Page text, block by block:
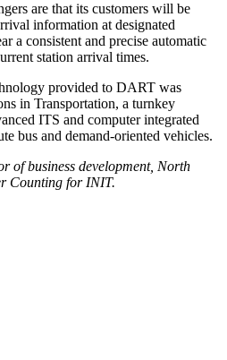
are that its customers will be
information at designated
a consistent and precise automatic
station arrival times.
provided to DART was
in Transportation, a turnkey
ITS and computer integrated
bus and demand-oriented vehicles.
of business development, North
Counting for INIT.